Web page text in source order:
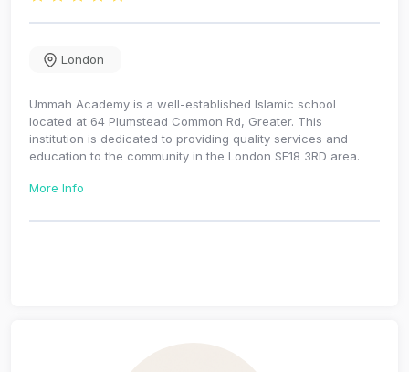
London
Ummah Academy is a well-established Islamic school
located at 64 Plumstead Common Rd, Greater. This
institution is dedicated to providing quality services and
education to the community in the London SE18 3RD area.
More Info